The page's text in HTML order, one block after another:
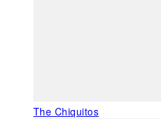
The Chiquitos